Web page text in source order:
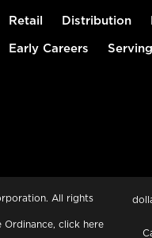
Retail Distribution
Early Careers
All rights
Ordinance, click here